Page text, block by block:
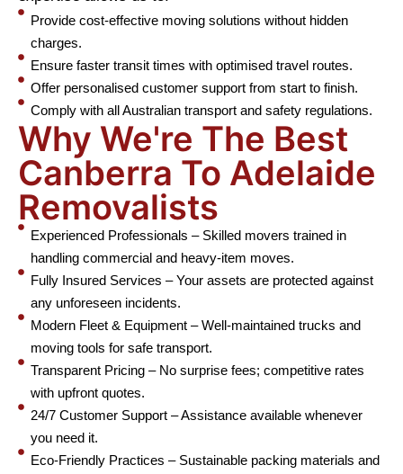
Provide cost-effective moving solutions without hidden
charges.
Ensure faster transit times with optimised travel routes.
Offer personalised customer support from start to finish.
Comply with all Australian transport and safety regulations.
Why We're The Best
Canberra To Adelaide
Removalists
Experienced Professionals – Skilled movers trained in
handling commercial and heavy-item moves.
Fully Insured Services – Your assets are protected against
any unforeseen incidents.
Modern Fleet & Equipment – Well-maintained trucks and
moving tools for safe transport.
Transparent Pricing – No surprise fees; competitive rates
with upfront quotes.
24/7 Customer Support – Assistance available whenever
you need it.
Eco-Friendly Practices – Sustainable packing materials and